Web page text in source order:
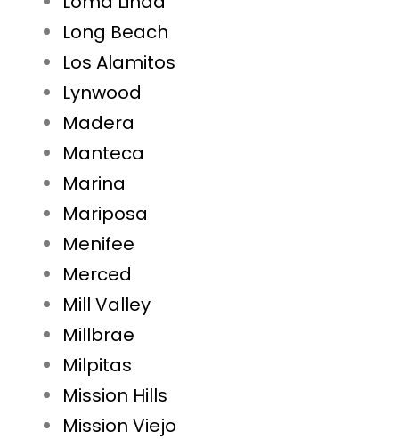
Long Beach
Los Alamitos
Lynwood
Madera
Manteca
Marina
Mariposa
Menifee
Merced
Mill Valley
Millbrae
Milpitas
Mission Hills
Mission Viejo